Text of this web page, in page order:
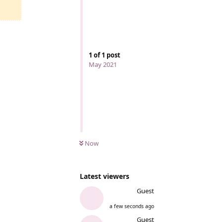
1 of1 post
May 2021
Now
Latest viewers
Guest
a few seconds ago
Guest